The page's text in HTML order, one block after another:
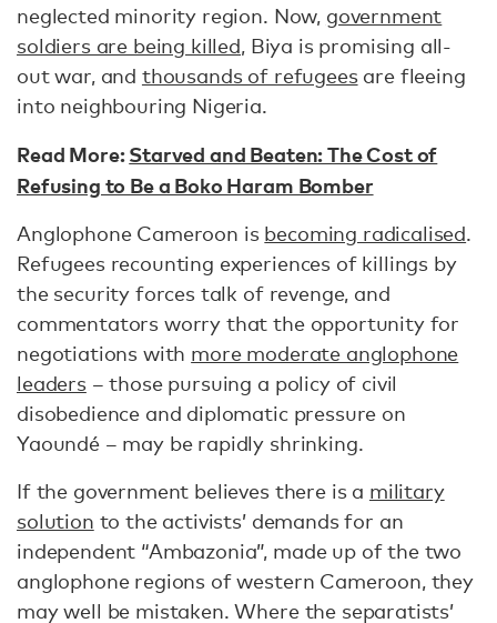
neglected minority region. Now, government
soldiers are being killed, Biya is promising all-
out war, and thousands of refugeesare fleeing
into neighbouring Nigeria.
Read More:Starved and Beaten: The Cost of
Refusing to Be a Boko Haram Bomber
Anglophone Cameroon is becoming radicalised.
Refugees recounting experiences of killings by
the security forces talk of revenge, and
commentators worry that the opportunity for
negotiations with more moderate anglophone
leaders– those pursuing a policy of civil
disobedience and diplomatic pressure on
Yaoundé – may be rapidly shrinking.
If the government believes there is a military
solution to the activists’ demands for an
independent “Ambazonia”, made up of the two
anglophone regions of western Cameroon, they
may well be mistaken. Where the separatists’